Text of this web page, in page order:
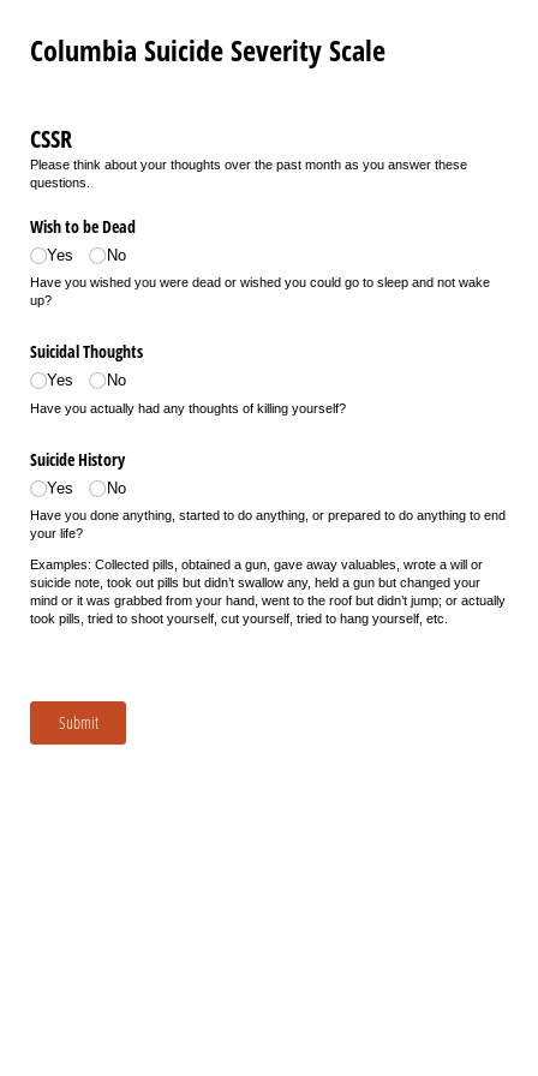
Columbia Suicide Severity Scale
CSSR
Please think about your thoughts over the past month as you answer these
questions.
Wish to be Dead
Yes No
Have you wished you were dead or wished you could go to sleep and not wake
up?
Suicidal Thoughts
Yes No
Have you actually had any thoughts of killing yourself?
Suicide History
Yes No
Have you done anything, started to do anything, or prepared to do anything to end
your life?
Examples: Collected pills, obtained a gun, gave away valuables, wrote a will or
suicide note, took out pills but didn’t swallow any, held a gun but changed your
mind or it was grabbed from your hand, went to the roof but didn’t jump; or actually
took pills, tried to shoot yourself, cut yourself, tried to hang yourself, etc.
Submit